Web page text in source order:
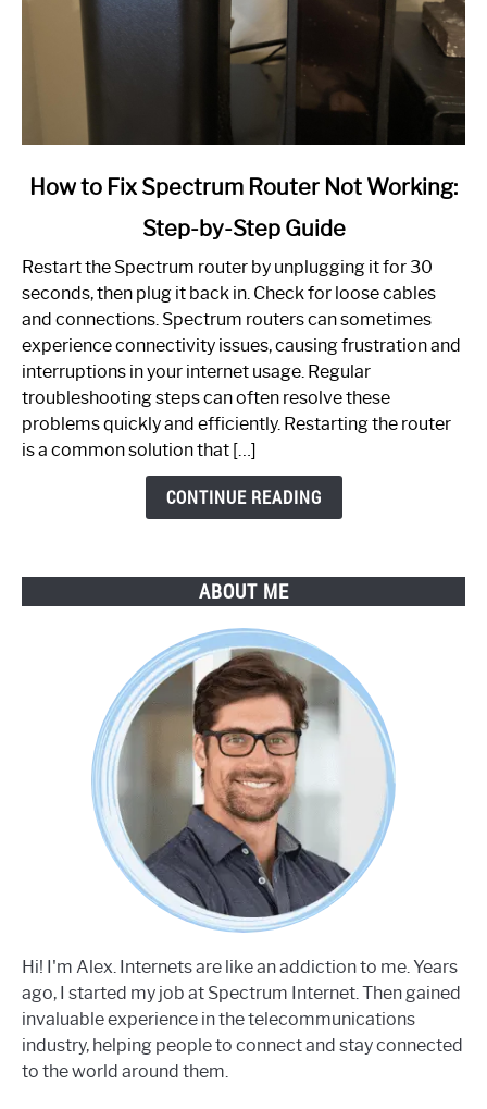
link
to
Spectrum
Router
Not
Working:
Step-
by-
How to Fix Spectrum Router Not Working:
Step-by-Step Guide
Restart the Spectrum router by unplugging it for 30
seconds, then plug it back in. Check for loose cables
and connections. Spectrum routers can sometimes
experience connectivity issues, causing frustration and
interruptions in your internet usage. Regular
troubleshooting steps can often resolve these
problems quickly and efficiently. Restarting the router
is a common solution that […]
CONTINUE READING
ABOUT ME
Hi! I'm Alex. Internets are like an addiction to me. Years
ago, I started my job at Spectrum Internet. Then gained
invaluable experience in the telecommunications
industry, helping people to connect and stay connected
to the world around them.